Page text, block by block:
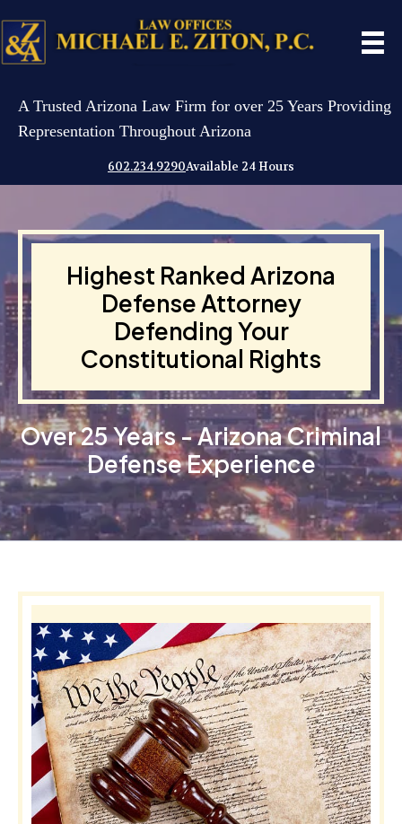
A Trusted Arizona Law Firm for over 25 Years Providing
Representation Throughout Arizona
602.234.9290Available 24 Hours
Highest Ranked Arizona
Defense Attorney
Defending Your
Constitutional Rights
Over 25 Years - Arizona Criminal
Defense Experience